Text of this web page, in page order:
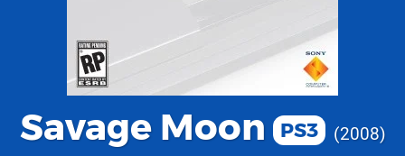
Savage Moon PS3 2008